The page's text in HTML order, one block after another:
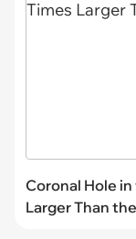
Coronal Hole
Larger Than